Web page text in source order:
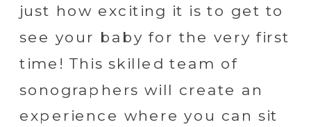
just how exciting it is to get to
see your baby for the very first
time! This skilled team of
sonographers will create an
experience where you can sit